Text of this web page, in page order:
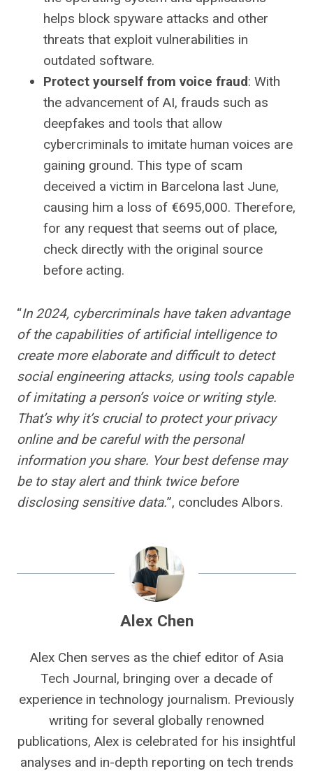
helps block spyware attacks and other
threats that exploit vulnerabilities in
outdated software.
Protect yourself from voice fraud: With
the advancement of AI, frauds such as
deepfakes and tools that allow
cybercriminals to imitate human voices are
gaining ground. This type of scam
deceived a victim in Barcelona last June,
causing him a loss of €695,000. Therefore,
for any request that seems out of place,
check directly with the original source
before acting.
“In 2024, cybercriminals have taken advantage
of the capabilities of artificial intelligence to
create more elaborate and difficult to detect
social engineering attacks, using tools capable
of imitating a person’s voice or writing style.
That’s why it’s crucial to protect your privacy
online and be careful with the personal
information you share. Your best defense may
be to stay alert and think twice before
disclosing sensitive data.”, concludes Albors.
Alex Chen
Alex Chen serves as the chief editor of Asia
Tech Journal, bringing over a decade of
experience in technology journalism. Previously
writing for several globally renowned
publications, Alex is celebrated for his insightful
analyses and in-depth reporting on tech trends